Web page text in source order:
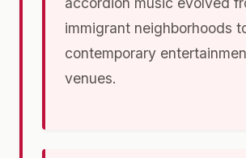
immigrant neighborhoods
contemporary
venues.